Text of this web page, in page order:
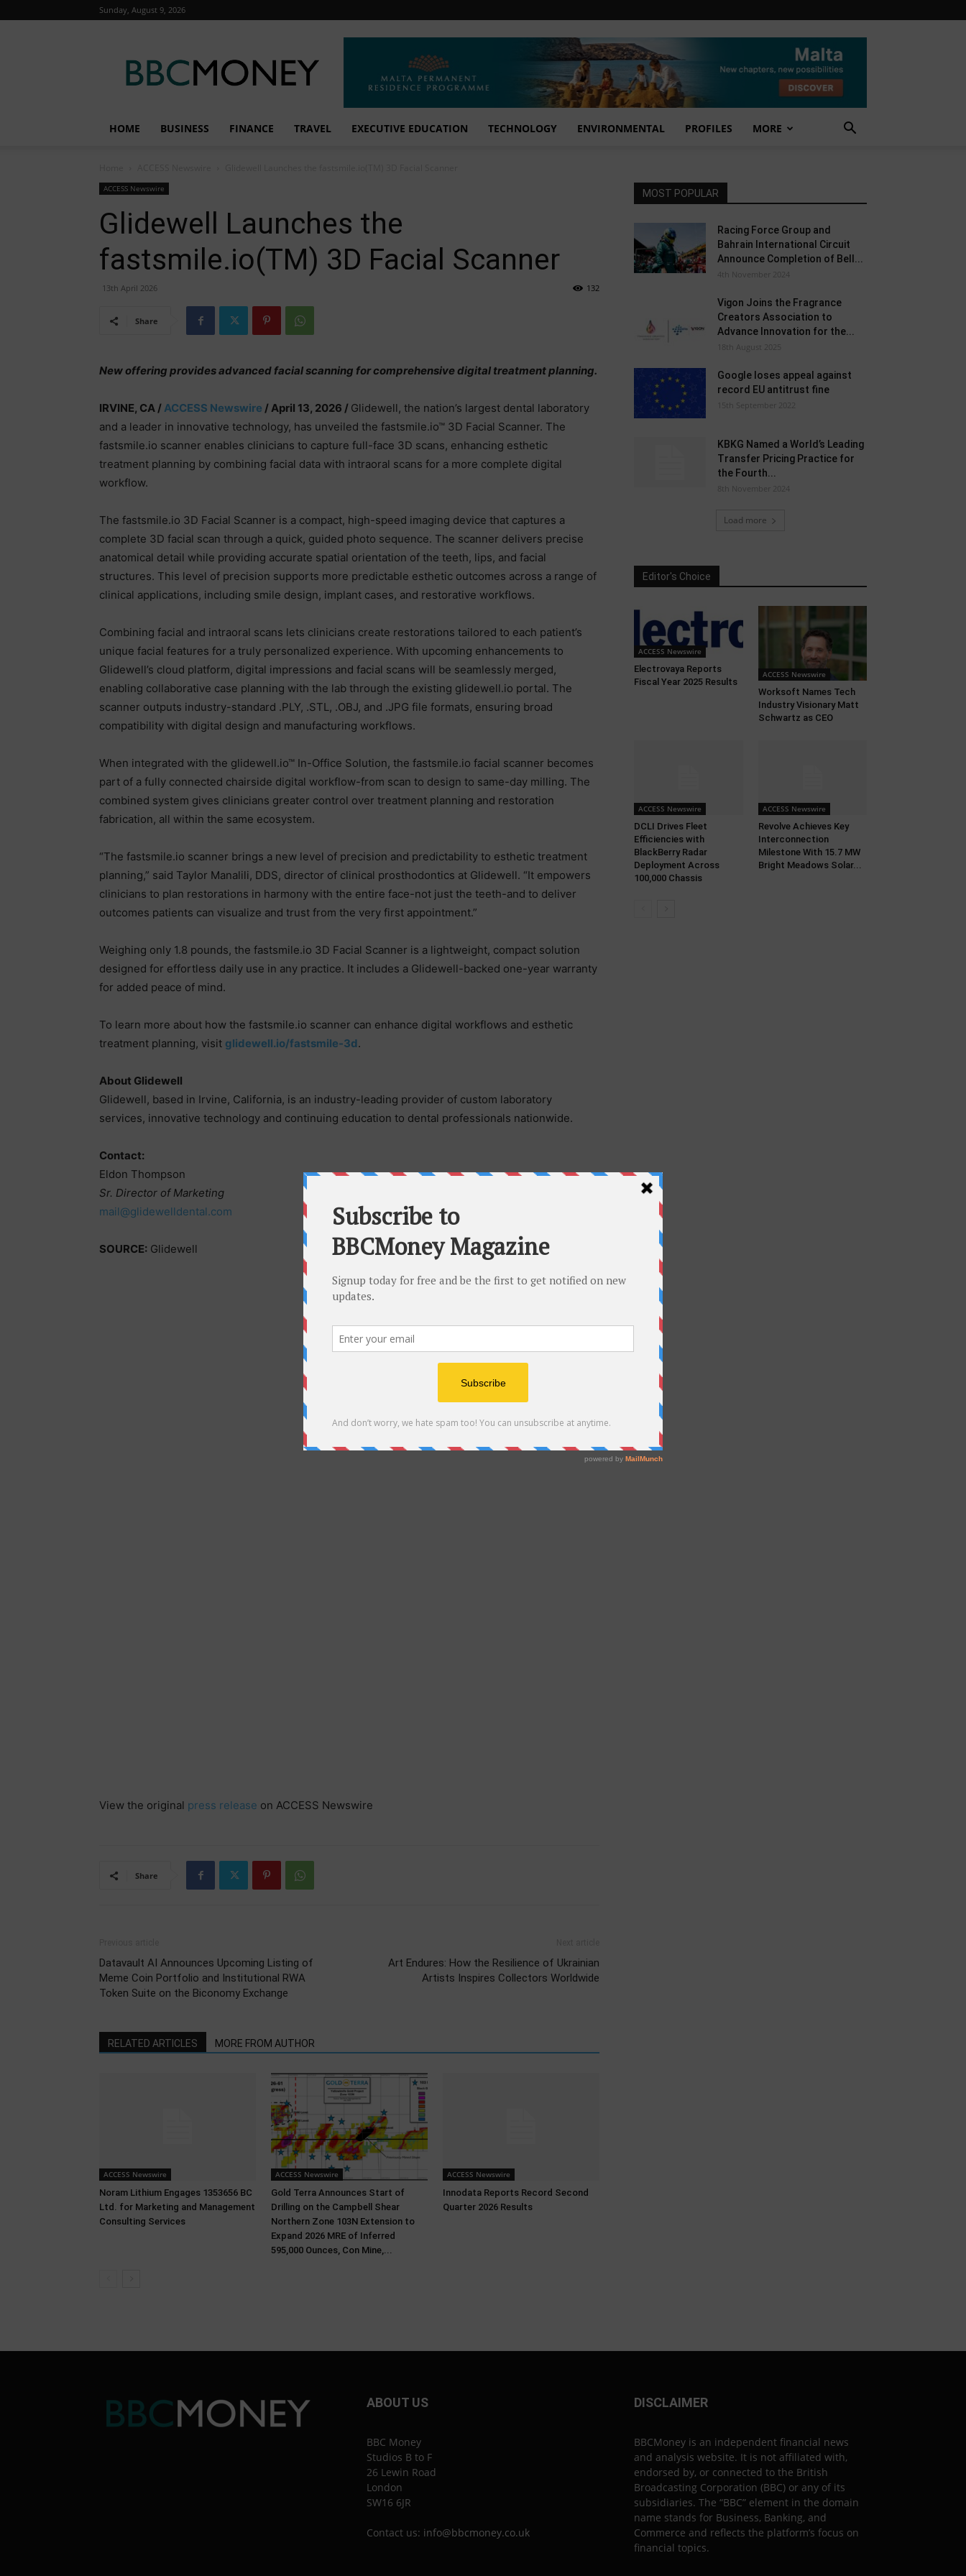
Sunday, August 9, 2026
Money
HOME BUSINESS FINANCE TRAVEL EXECUTIVE EDUCATION TECHNOLOGY ENVIRONMENTAL PROFILES MORE
ACCESS Newswire
Glidewell Launches the
fastsmile.io(TM) 3D Facial Scanner
13th April 2026 132
Share
New offering provides advanced facial scanning for comprehensive digital treatment planning.
IRVINE, CA /ACCESS Newswire / April 13, 2026 / Glidewell, the nation’s largest dental laboratory
and a leader in innovative technology, has unveiled the fastsmile.io™ 3D Facial Scanner. The
fastsmile.io scanner enables clinicians to capture full-face 3D scans, enhancing esthetic
treatment planning by combining facial data with intraoral scans for a more complete digital
workflow.
The fastsmile.io 3D Facial Scanner is a compact, high-speed imaging device that captures a
complete 3D facial scan through a quick, guided photo sequence. The scanner delivers precise
anatomical detail while providing accurate spatial orientation of the teeth, lips, and facial
structures. This level of precision supports more predictable esthetic outcomes across a range of
clinical applications, including smile design, implant cases, and restorative workflows.
Combining facial and intraoral scans lets clinicians create restorations tailored to each patient’s
unique facial features for a truly personalized experience. With upcoming enhancements to
Glidewell’s cloud platform, digital impressions and facial scans will be seamlessly merged,
enabling collaborative case planning with the lab through the existing glidewell.io portal. The
scanner outputs industry-standard .PLY, .STL, .OBJ, and .JPG file formats, ensuring broad
compatibility with digital design and manufacturing workflows.
When integrated with the glidewell.io™ In-Office Solution, the fastsmile.io facial scanner becomes
part of a fully connected chairside digital workflow-from scan to design to same-day milling. The
combined system gives clinicians greater control over treatment planning and restoration
fabrication, all within the same ecosystem.
“The fastsmile.io scanner brings a new level of precision and predictability to esthetic treatment
planning,” said Taylor Manalili, DDS, director of clinical prosthodontics at Glidewell. “It empowers
clinicians to plan restorations in harmony with the entire face-not just the teeth-and to deliver
outcomes patients can visualize and trust from the very first appointment.”
Weighing only 1.8 pounds, the fastsmile.io 3D Facial Scanner is a lightweight, compact solution
designed for effortless daily use in any practice. It includes a Glidewell-backed one-year warranty
for added peace of mind.
To learn more about how the fastsmile.io scanner can enhance digital workflows and esthetic
treatment planning, visit glidewell.io/fastsmile-3d.
About Glidewell
Glidewell, based in Irvine, California, is an industry-leading provider of custom laboratory
services, innovative technology and continuing education to dental professionals nationwide.
Contact:
Eldon Thompson
Sr. Director of Marketing
mail@glidewelldental.com
SOURCE: Glidewell
View the original press release on ACCESS Newswire
Share
Datavault AI Announces Upcoming Listing of
Meme Coin Portfolio and Institutional RWA
Token Suite on the Biconomy Exchange
Art Endures: How the Resilience of Ukrainian
Artists Inspires Collectors Worldwide
RELATED ARTICLES MORE FROM AUTHOR
ACCESS Newswire
Noram Lithium Engages 1353656 BC
Ltd. for Marketing and Management
Consulting Services
ACCESS Newswire
Gold Terra Announces Start of
Drilling on the Campbell Shear
Northern Zone 103N Extension to
Expand 2026 MRE of Inferred
595,000 Ounces, Con Mine,...
ACCESS Newswire
Innodata Reports Record Second
Quarter 2026 Results
MOST POPULAR
Racing Force Group and
Bahrain International Circuit
Announce Completion of Bell...
4th November 2024
Vigon Joins the Fragrance
Creators Association to
Advance Innovation for the...
18th August 2025
Google loses appeal against
record EU antitrust fine
15th September 2022
KBKG Named a World’s Leading
Transfer Pricing Practice for
the Fourth...
8th November 2024
Load more
Editor's Choice
ACCESS Newswire
Electrovaya Reports
Fiscal Year 2025 Results
ACCESS Newswire
Worksoft Names Tech
Industry Visionary Matt
Schwartz as CEO
ACCESS Newswire
DCLI Drives Fleet
Efficiencies with
BlackBerry Radar
Deployment Across
100,000 Chassis
ACCESS Newswire
Revolve Achieves Key
Interconnection
Milestone With 15.7 MW
Bright Meadows Solar...
ABOUT US
BBC Money
Studios B to F
26 Lewin Road
London
SW16 6JR
Contact us: info@bbcmoney.co.uk
DISCLAIMER
BBCMoney is an independent financial news
and analysis website. It is not affiliated with,
endorsed by, or connected to the British
Broadcasting Corporation (BBC) or any of its
subsidiaries. The “BBC” element in the domain
name stands for Business, Banking, and
Commerce and reflects the platform’s focus on
financial topics.